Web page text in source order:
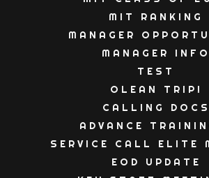
MIT RANKING
MANAGER
MANAGER INFO
TEST
OLEAN TRIP!
CALLING DOCS
ADVANCE
SERVICE CALL ELITE
EOD UPDATE